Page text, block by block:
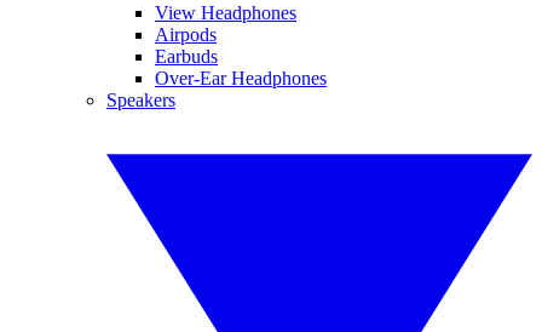
View Headphones
Airpods
Earbuds
Over-Ear Headphones
Speakers